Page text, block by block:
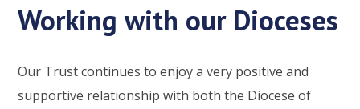
Working with our Dioceses
Our Trust continues to enjoy a very positive and
supportive relationship with both the Diocese of